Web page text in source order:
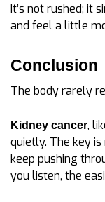
It’s not rushed; it
and feel a little
Conclusion
The body rarely
Kidney cancer,
quietly. The key
keep pushing
you listen, the